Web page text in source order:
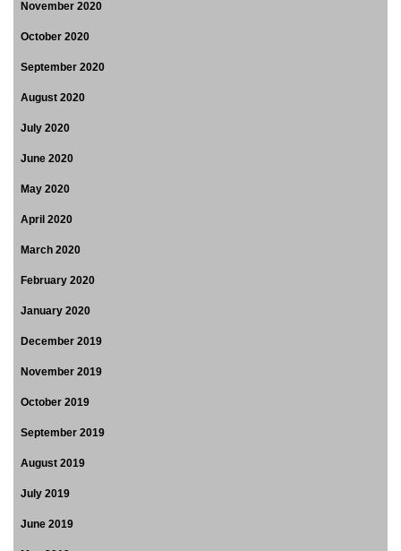
November 2020
October 2020
September 2020
August 2020
July 2020
June 2020
May 2020
April 2020
March 2020
February 2020
January 2020
December 2019
November 2019
October 2019
September 2019
August 2019
July 2019
June 2019